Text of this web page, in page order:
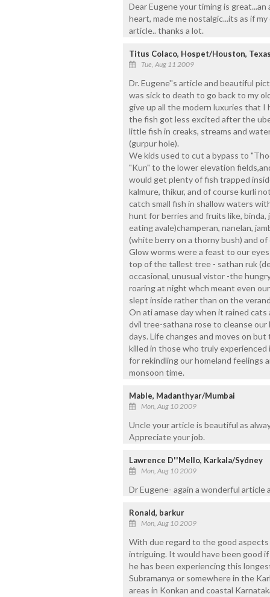
Dear Eugene your timing is
heart, made me nostalgic...its as if
article.. thanks a lot.
Titus Colaco, Hospet/Houston,
Tue, Aug 11 2009
Dr. Eugene''s article and beautiful
was sick to death to go back to my
give up all the modern luxuries that
the fish got less excited after the
little fish in creaks, streams and
(gurpur hole).
We kids used to cut a bypass to
"Kun" to the lower elevation
would get plenty of fish trapped
kalmure, thikur, and of course kurli
catch small fish in shallow waters
hunt for berries and fruits like,
eating avale)champeran, nanelan,
(white berry on a thorny bush) and of
Glow worms were a feast to our
top of the tallest tree - sathan ruk
occasional, unusual vistor -the
roaring at night whch meant even
slept inside rather than on the
On ati amase day when it rained
dvil tree-sathana rose to cleanse
days. Life changes and moves on
killed in those who truly experienced
for rekindling our homeland feelings
monsoon time.
Mable, Madanthyar/Mumbai
Mon, Aug 10 2009
Uncle your article is beautiful as
Appreciate your job.
Lawrence D''Mello, Karkala/Sydney
Mon, Aug 10 2009
Dr Eugene- again a wonderful
Ronald, barkur
Mon, Aug 10 2009
With due regard to the good
intriguing. It would have been good
he has been experiencing this
Subramanya or somewhere in the
areas in Konkan and coastal